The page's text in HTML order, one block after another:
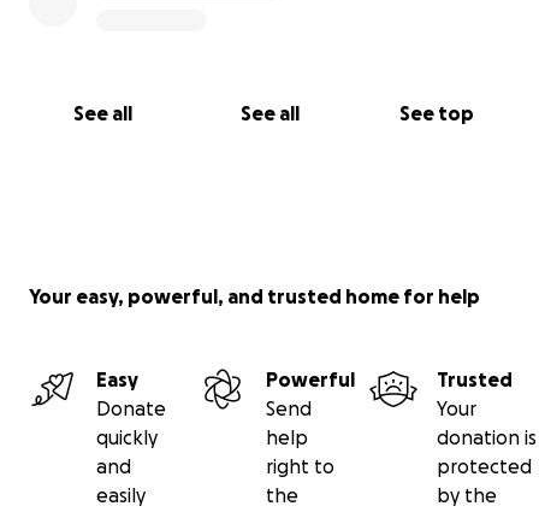
See all See all See top
Your easy, powerful, and trusted home for help
Easy
Donate
quickly
and
easily
Powerful
Send
help
right to
the
Trusted
Your
donation is
protected
by the